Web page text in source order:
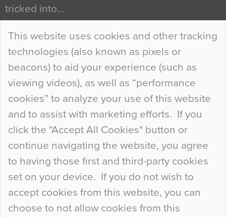
This website uses cookies and other tracking
technologies (also known as pixels or
beacons) to aid your experience (such as
viewing videos), as well as “performance
cookies” to analyze your use of this website
and to assist with marketing efforts. If you
click the "Accept All Cookies" button or
continue navigating the website, you agree
to having those first and third-party cookies
set on your device. If you do not wish to
accept cookies from this website, you can
choose to not allow cookies from this
tricked into…
Continue Reading…
Curious Colours and Uncanny Interiors
When specifying new floor materials there are
so many factors to consider that colour may be
at the bottom of the list. In fact, the majority of
people may not even notice the colour of the
floor, unless there is something particularly
curious about it. Uncanny Interiors This is
most…
Continue Reading…